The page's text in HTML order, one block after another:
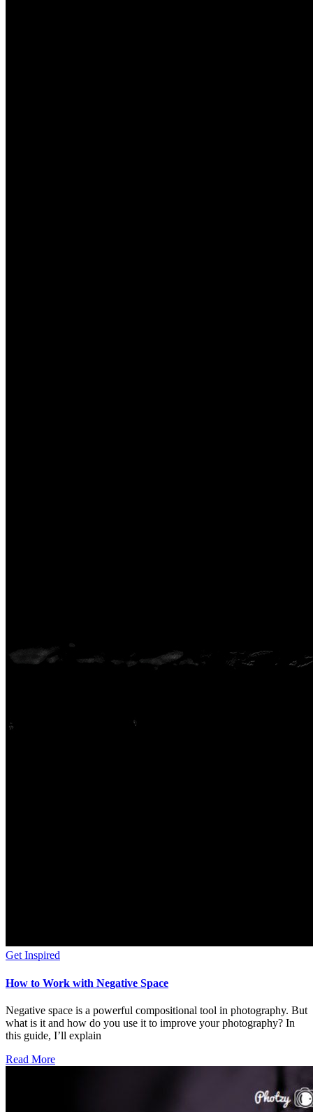
Get Inspired
How to Work with Negative Space
Negative space is a powerful compositional tool in photography. But
what is it and how do you use it to improve your photography? In
this guide, I’ll explain
Read More